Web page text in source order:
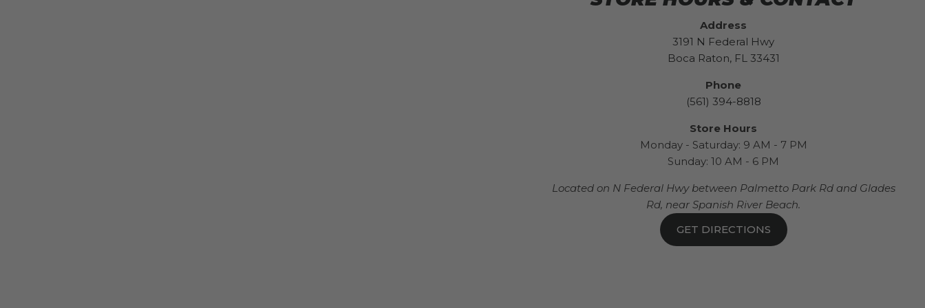
Address
3191 N Federal Hwy
Boca Raton, FL 33431
Phone
(561) 394-8818
Store Hours
Monday - Saturday: 9 AM - 7 PM
Sunday: 10 AM - 6 PM
Located on N Federal Hwy between Palmetto Park Rd and Glades
Rd, near Spanish River Beach.
GET DIRECTIONS